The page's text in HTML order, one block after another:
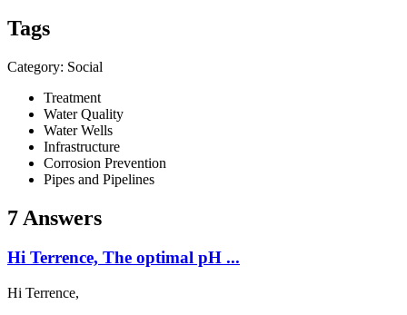
Tags
Category: Social
Treatment
Water Quality
Water Wells
Infrastructure
Corrosion Prevention
Pipes and Pipelines
7 Answers
Hi Terrence, The optimal pH ...
Hi Terrence,